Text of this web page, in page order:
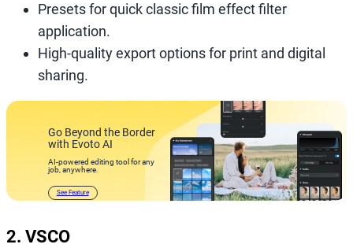
Presets for quick classic film effect filter
application.
High-quality export options for print and digital
sharing.
Go Beyond the Border
with Evoto AI
AI-powered editing tool for any
job, anywhere.
See Feature
2. VSCO